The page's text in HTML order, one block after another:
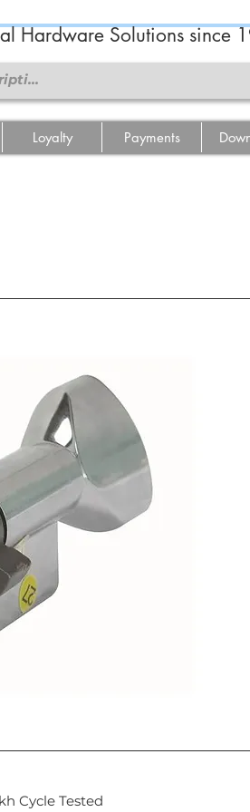
Hardware Solutions since
Loyalty Payments
Cycle Tested